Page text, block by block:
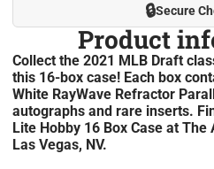
🔒Secure
Product
Collect the 2021 MLB Draft
this 16-box case! Each box
White RayWave Refractor
autographs and rare inserts.
Lite Hobby 16 Box Case at
Las Vegas, NV.